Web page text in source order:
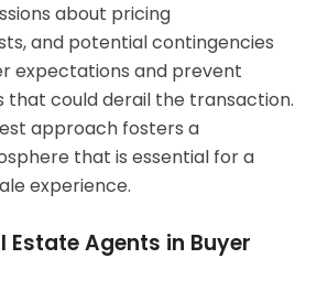
about pricing
and potential contingencies
expectations and prevent
that could derail the transaction.
approach fosters a
that is essential for a
experience.
Estate Agents in Buyer